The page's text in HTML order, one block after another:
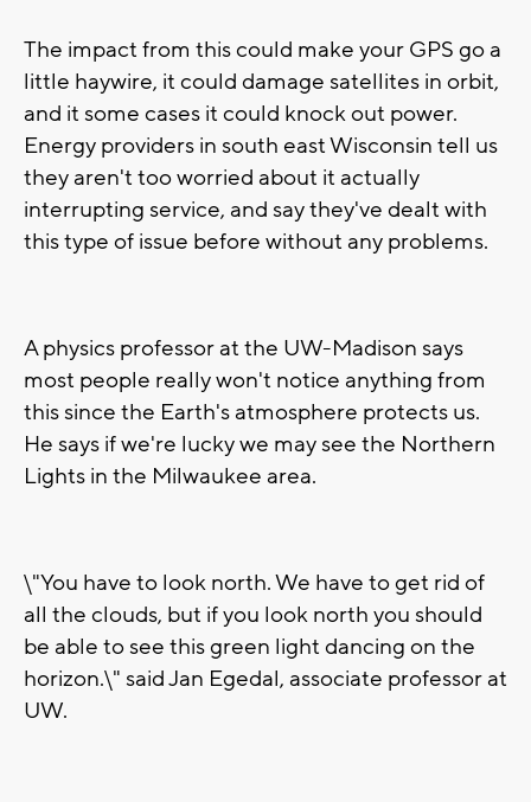
The impact from this could make your GPS go a
little haywire, it could damage satellites in orbit,
and it some cases it could knock out power.
Energy providers in south east Wisconsin tell us
they aren't too worried about it actually
interrupting service, and say they've dealt with
this type of issue before without any problems.
A physics professor at the UW-Madison says
most people really won't notice anything from
this since the Earth's atmosphere protects us.
He says if we're lucky we may see the Northern
Lights in the Milwaukee area.
\"You have to look north. We have to get rid of
all the clouds, but if you look north you should
be able to see this green light dancing on the
horizon.\" said Jan Egedal, associate professor at
UW.